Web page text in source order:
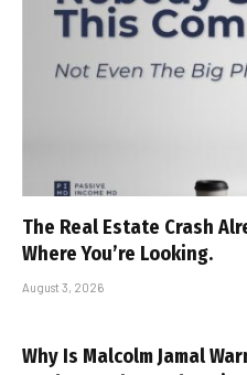
The Real Estate Crash
Where You’re Looking.
August 3, 2026
Why Is Malcolm Jamal